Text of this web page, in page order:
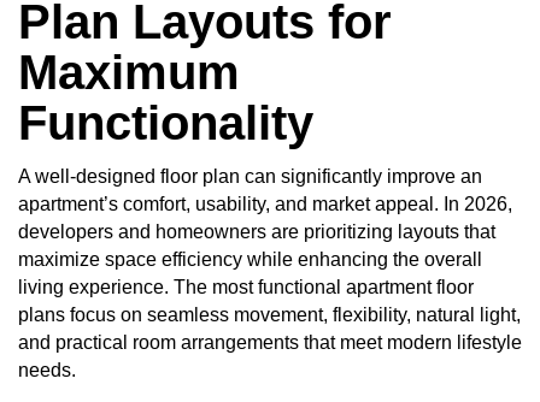
Plan Layouts for
Maximum
Functionality
Awell-designed floor plan can significantly improve an
apartment’s comfort, usability, and market appeal. In 2026,
developers and homeowners are prioritizing layouts that
maximize space efficiency while enhancing the overall
living experience. The most functional apartment floor
plans focus on seamless movement, flexibility, natural light,
and practical room arrangements that meet modern lifestyle
needs.